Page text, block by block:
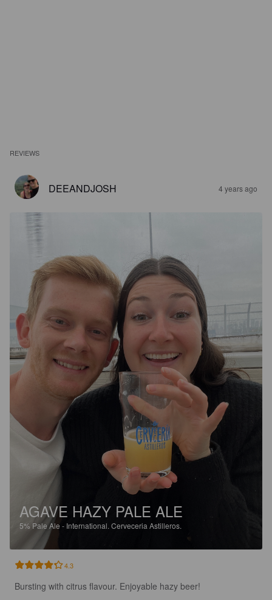
REVIEWS
DEEANDJOSH 4 years ago
AGAVE HAZY PALE ALE
5% Pale Ale - International. Cerveceria Astilleros.
4.3
Bursting with citrus flavour. Enjoyable hazy beer!